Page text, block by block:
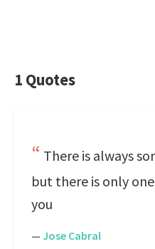
1 Quotes
There is always
but there is only
you
— Jose Cabral